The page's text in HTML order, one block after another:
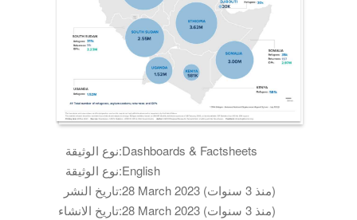
نوع الوثيقة:Dashboards & Factsheets
نوع الوثيقة:English
تاريخ النشر:
28 March 2023 (منذ 3 سنوات)
تاريخ الانشاء:
28 March 2023 (منذ 3 سنوات)